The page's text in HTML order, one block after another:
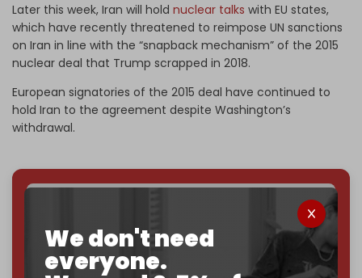
We don't need
everyone.
Later this week, Iran will hold nuclear talks with EU states,
which have recently threatened to reimpose UN sanctions
on Iran in line with the “snapback mechanism” of the 2015
nuclear deal that Trump scrapped in 2018.
European signatories of the 2015 deal have continued to
hold Iran to the agreement despite Washington’s
withdrawal.
censorship, DDOS attacks, and war.
You've had access to everything:
interviews, investigations, maps, infographics
all